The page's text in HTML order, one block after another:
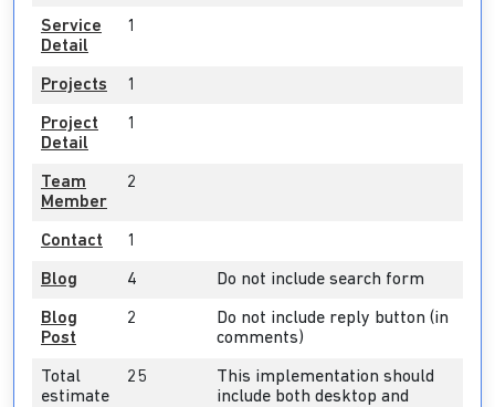
Service
Detail
1
Projects 1
Project
Detail
1
Team
Member
2
Contact 1
Blog 4 Do not include search form
Blog
Post
2
Do not include reply button (in
comments)
Total
estimate
25
This implementation should
include both desktop and